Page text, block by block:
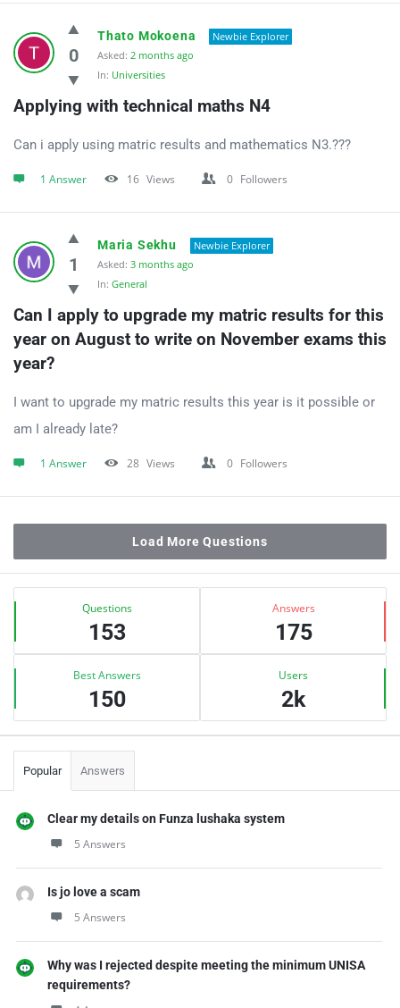
0
Thato Mokoena
Newbie Explorer
Asked: 2 months ago
In: Universities
Applying with technical maths N4
Can i apply using matric results and mathematics N3.???
1 Answer 16 Views 0 Followers
1
Maria Sekhu
Newbie Explorer
Asked: 3 months ago
In: General
Can I apply to upgrade my matric results for this
year on August to write on November exams this
year?
I want to upgrade my matric results this year is it possible or
am I already late?
1 Answer 28 Views 0 Followers
Load More Questions
Sidebar
Stats Questions
153
Answers
175
Best Answers
150
Users
2k
Popular Answers
Clear my details on Funza lushaka system
5 Answers
Is jo love a scam
5 Answers
Why was I rejected despite meeting the minimum UNISA
requirements?